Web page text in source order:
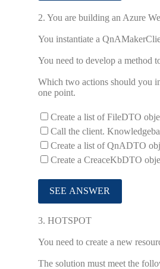
2. You are building an Azure
You instantiate a
You need to develop a method
Which two actions should you
one point.
Create a list of FileDTO
Call the client.
Create a list of QnADTO
Create a CreaceKbDTO
3. HOTSPOT
You need to create a new
The solution must meet the